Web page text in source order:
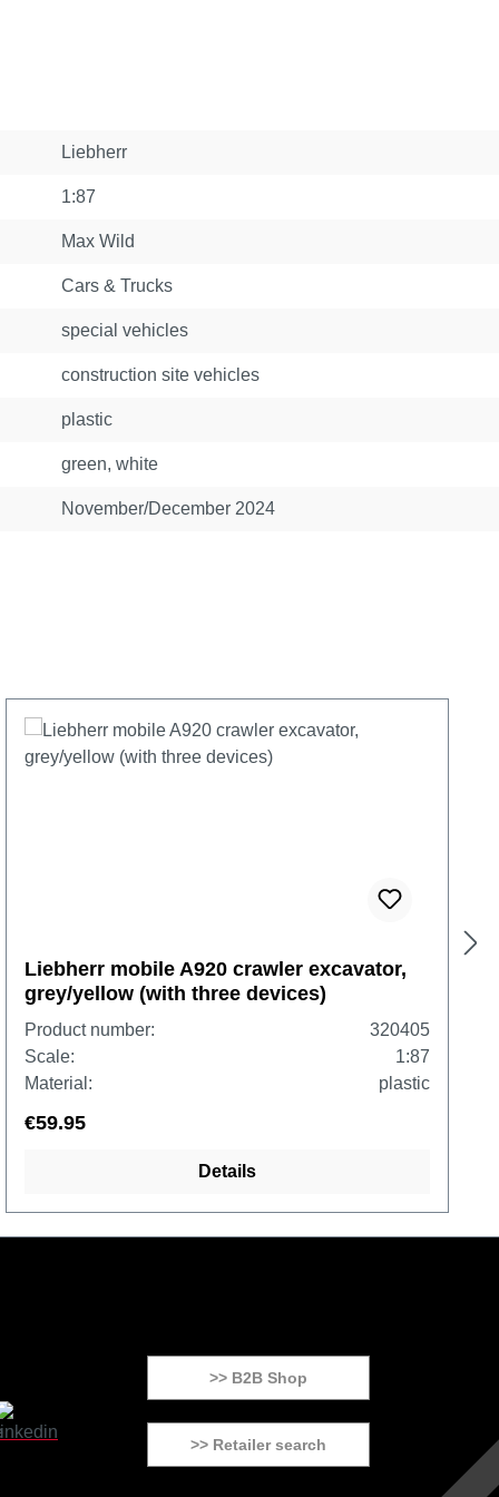
Liebherr
1:87
Max Wild
Cars & Trucks
special vehicles
construction site vehicles
plastic
green, white
November/December 2024
Liebherr mobile A920 crawler excavator,
grey/yellow (with three devices)
Product number:
320405
Scale:
1:87
Material:
plastic
€59.95
Details
>> B2B Shop
>> Retailer search